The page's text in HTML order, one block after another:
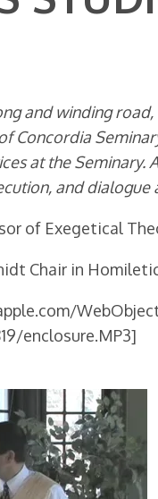
and winding
Concordia
at the
and
of Exegetical
Chair in
enclosure.MP3]